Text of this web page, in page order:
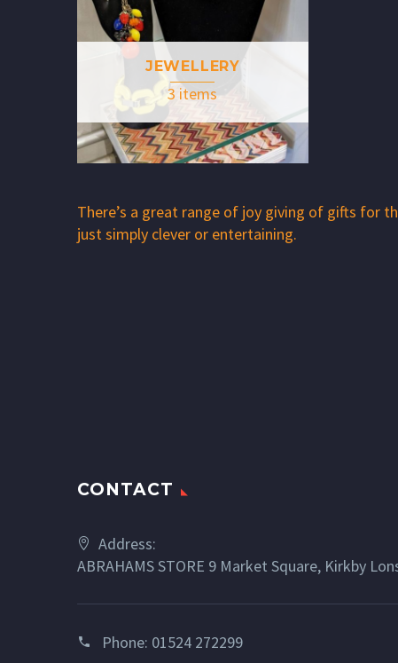
JEWELLERY
3 items
There’s a great range of joy giving of gifts for
just simply clever or entertaining.
CONTACT
Address:
ABRAHAMS STORE 9 Market Square, Kirkby
Phone: 01524 272299